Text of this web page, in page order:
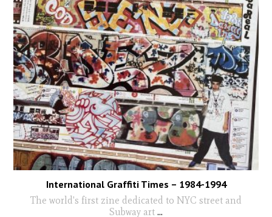
International Graffiti Times – 1984-1994
The world's first zine dedicated to NYC street and
Subway art ...